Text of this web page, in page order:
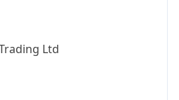
Ltd